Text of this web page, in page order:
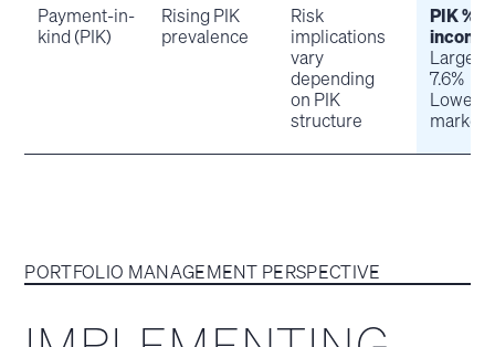
Payment-in-
kind (PIK)
Rising PIK
prevalence
Risk
implications
vary
depending
on PIK
structure
PIK % of
income
Large-
7.6%
Lower
market:
PORTFOLIO MANAGEMENT PERSPECTIVE